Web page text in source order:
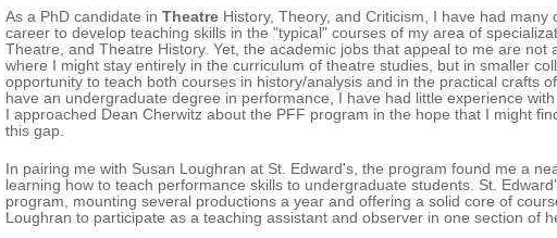
As a PhD candidate in TheatreHistory, Theory, and Criticism, I have had many
career to develop teaching skills in the "typical" courses of my area of
Theatre, and Theatre History. Yet, the academic jobs that appeal to me are not
where I might stay entirely in the curriculum of theatre studies, but in smaller
opportunity to teach both courses in history/analysis and in the practical crafts
have an undergraduate degree in performance, I have had little experience
I approached Dean Cherwitz about the PFF program in the hope that I might
this gap.
In pairing me with Susan Loughran at St. Edward's, the program found me a
learning how to teach performance skills to undergraduate students. St.
program, mounting several productions a year and offering a solid core of
Loughran to participate as a teaching assistant and observer in one section of